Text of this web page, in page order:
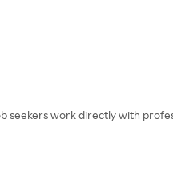
seekers work directly with